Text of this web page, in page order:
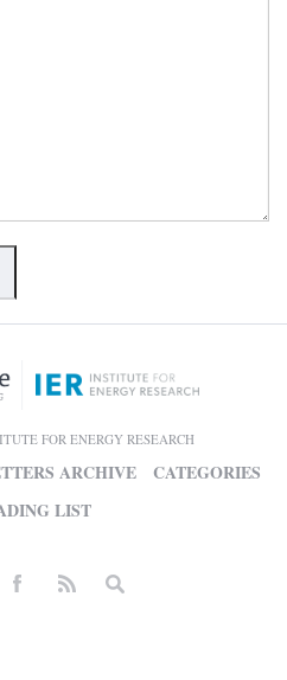
FOR ENERGY RESEARCH
ARCHIVE
CATEGORIES
LIST